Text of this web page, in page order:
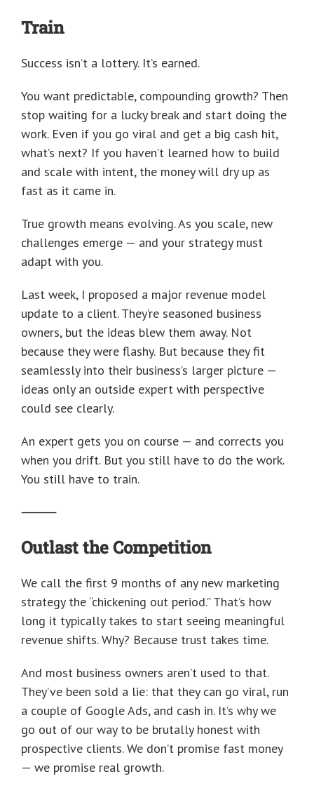
Train
Success isn’t a lottery. It’s earned.
You want predictable, compounding growth? Then
stop waiting for a lucky break and start doing the
work. Even if you go viral and get a big cash hit,
what’s next? If you haven’t learned how to build
and scale with intent, the money will dry up as
fast as it came in.
True growth means evolving. As you scale, new
challenges emerge — and your strategy must
adapt with you.
Last week, I proposed a major revenue model
update to a client. They’re seasoned business
owners, but the ideas blew them away. Not
because they were flashy. But because they fit
seamlessly into their business’s larger picture —
ideas only an outside expert with perspective
could see clearly.
An expert gets you on course — and corrects you
when you drift. But you still have to do the work.
You still have to train.
⸻
Outlast the Competition
We call the first 9 months of any new marketing
strategy the “chickening out period.” That’s how
long it typically takes to start seeing meaningful
revenue shifts. Why? Because trust takes time.
And most business owners aren’t used to that.
They’ve been sold a lie: that they can go viral, run
a couple of Google Ads, and cash in. It’s why we
go out of our way to be brutally honest with
prospective clients. We don’t promise fast money
— we promise real growth.